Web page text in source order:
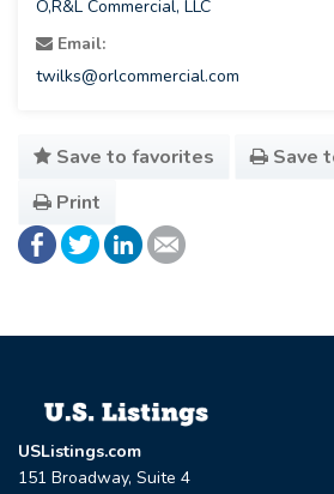
O,R&L Commercial, LLC
Email:
twilks@orlcommercial.com
Save to favorites
Save
Print
USListings.com
151 Broadway, Suite 4